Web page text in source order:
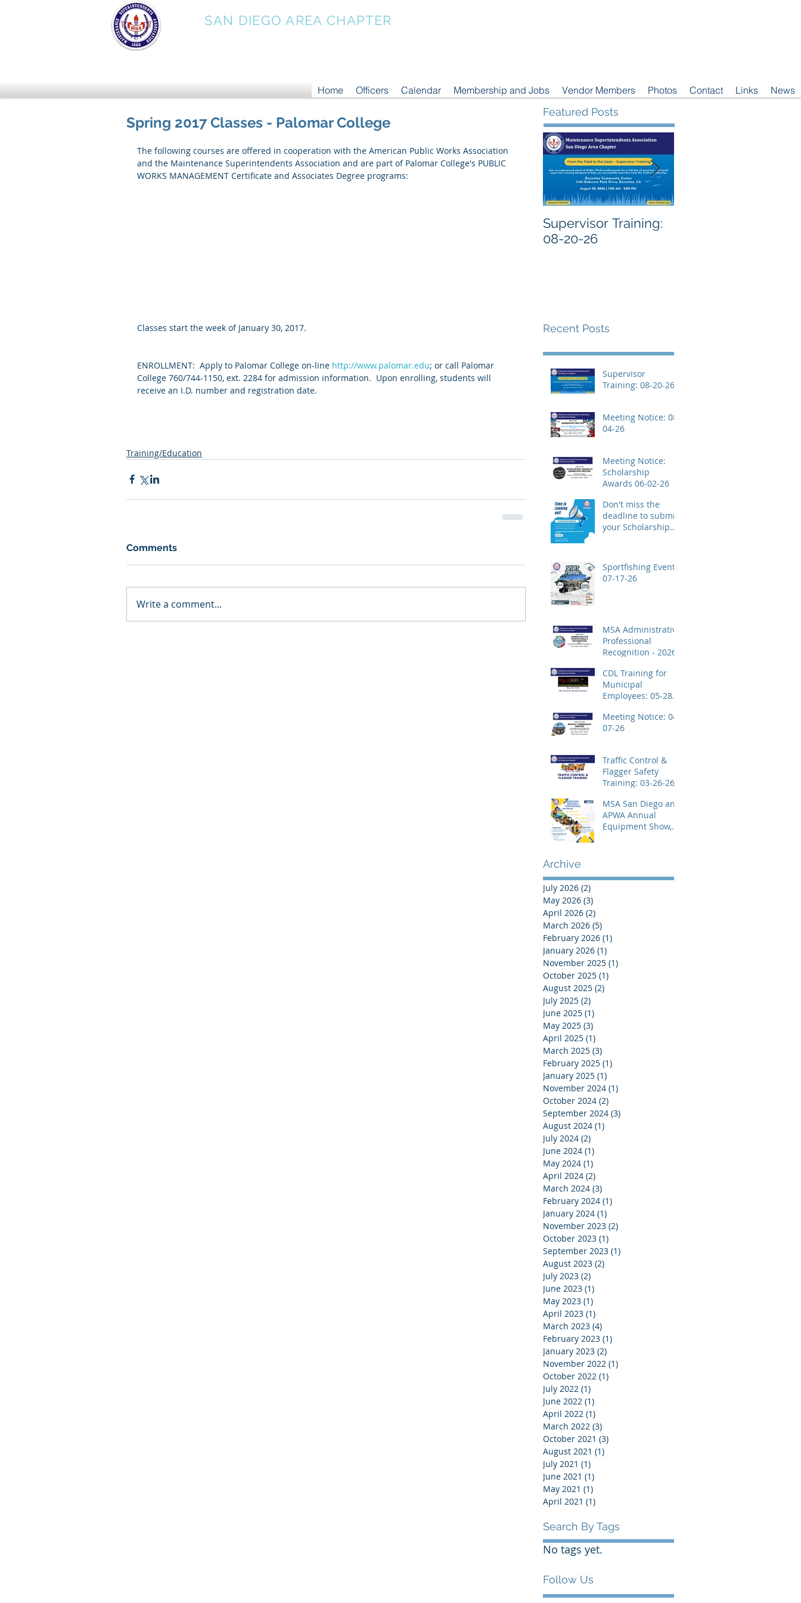
SAN DIEGO AREA CHAPTER
Home Officers Calendar Membership and Jobs Vendor Members Photos Contact Links News
Spring 2017 Classes - Palomar College
The following courses are offered in cooperation with the American Public Works Association
and the Maintenance Superintendents Association and are part of Palomar College's PUBLIC
WORKS MANAGEMENT Certificate and Associates Degree programs:
Classes start the week of January 30, 2017.
ENROLLMENT:  Apply to Palomar College on-line http://www.palomar.edu; or call Palomar
College 760/744-1150, ext. 2284 for admission information.  Upon enrolling, students will
receive an I.D. number and registration date.
Training/Education
Comments
Write a comment...
Featured Posts
Supervisor Training:
08-20-26
Recent Posts
Supervisor
Training: 08-20-26
Meeting Notice: 08-
04-26
Meeting Notice:
Scholarship
Awards 06-02-26
Don't miss the
deadline to submit
your Scholarship
Sportfishing Event:
07-17-26
MSA Administrative
Professional
Recognition - 2026
CDL Training for
Municipal
Employees: 05-28-
Meeting Notice: 04-
07-26
Traffic Control &
Flagger Safety
Training: 03-26-26
MSA San Diego and
APWA Annual
Equipment Show,
Archive
July 2026 (2)
May 2026 (3)
April 2026 (2)
March 2026 (5)
February 2026 (1)
January 2026 (1)
November 2025 (1)
October 2025 (1)
August 2025 (2)
July 2025 (2)
June 2025 (1)
May 2025 (3)
April 2025 (1)
March 2025 (3)
February 2025 (1)
January 2025 (1)
November 2024 (1)
October 2024 (2)
September 2024 (3)
August 2024 (1)
July 2024 (2)
June 2024 (1)
May 2024 (1)
April 2024 (2)
March 2024 (3)
February 2024 (1)
January 2024 (1)
November 2023 (2)
October 2023 (1)
September 2023 (1)
August 2023 (2)
July 2023 (2)
June 2023 (1)
May 2023 (1)
April 2023 (1)
March 2023 (4)
February 2023 (1)
January 2023 (2)
November 2022 (1)
October 2022 (1)
July 2022 (1)
June 2022 (1)
April 2022 (1)
March 2022 (3)
October 2021 (3)
August 2021 (1)
July 2021 (1)
June 2021 (1)
May 2021 (1)
April 2021 (1)
Search By Tags
No tags yet.
Follow Us